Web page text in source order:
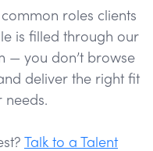
roles clients
is filled through our
— you don’t browse
deliver the right fit
needs.
Talk to a Talent